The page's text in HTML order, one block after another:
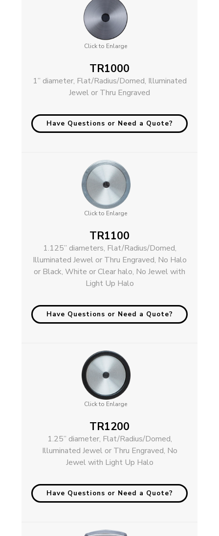
Click to Enlarge
TR1000
1” diameter, Flat/Radius/Domed, Illuminated
Jewel or Thru Engraved
Have Questions or Need a Quote?
Click to Enlarge
TR1100
1.125” diameters, Flat/Radius/Domed,
Illuminated Jewel or Thru Engraved, No Halo
or Black, White or Clear halo, No Jewel with
Light Up Halo
Have Questions or Need a Quote?
Click to Enlarge
TR1200
1.25” diameter, Flat/Radius/Domed,
Illuminated Jewel or Thru Engraved, No
Jewel with Light Up Halo
Have Questions or Need a Quote?